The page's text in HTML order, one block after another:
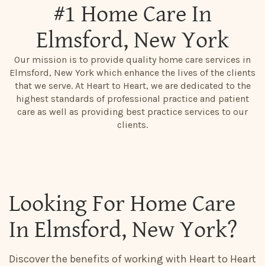
#1 Home Care In
Elmsford, New York
Our mission is to provide quality home care services in
Elmsford, New York which enhance the lives of the clients
that we serve. At Heart to Heart, we are dedicated to the
highest standards of professional practice and patient
care as well as providing best practice services to our
clients.
Looking For Home Care
In Elmsford, New York?
Discover the benefits of working with Heart to Heart